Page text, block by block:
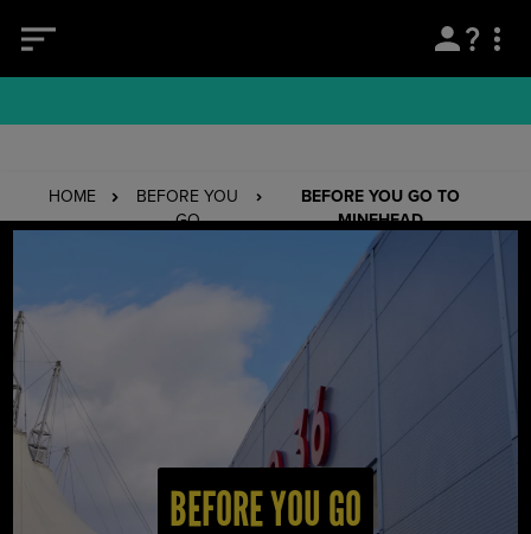
HOME
BEFORE YOU
GO
BEFORE YOU GO TO
MINEHEAD
BEFORE YOU GO